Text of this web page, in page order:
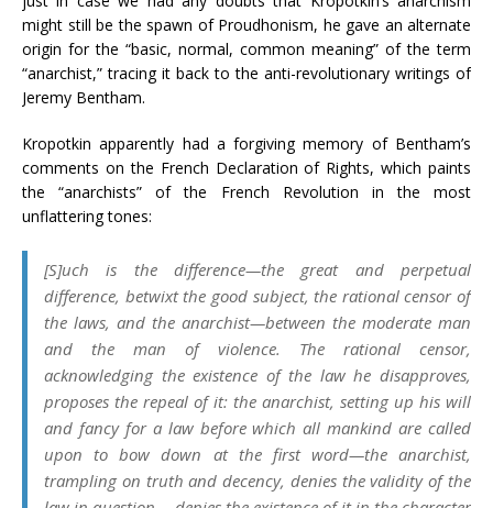
might still be the spawn of Proudhonism, he gave an alternate
origin for the “basic, normal, common meaning” of the term
“anarchist,” tracing it back to the anti-revolutionary writings of
Jeremy Bentham.
Kropotkin apparently had a forgiving memory of Bentham’s
comments on the French Declaration of Rights, which paints
the “anarchists” of the French Revolution in the most
unflattering tones:
[S]uch is the difference—the great and perpetual
difference, betwixt the good subject, the rational censor of
the laws, and the anarchist—between the moderate man
and the man of violence. The rational censor,
acknowledging the existence of the law he disapproves,
proposes the repeal of it: the anarchist, setting up his will
and fancy for a law before which all mankind are called
upon to bow down at the first word—the anarchist,
trampling on truth and decency, denies the validity of the